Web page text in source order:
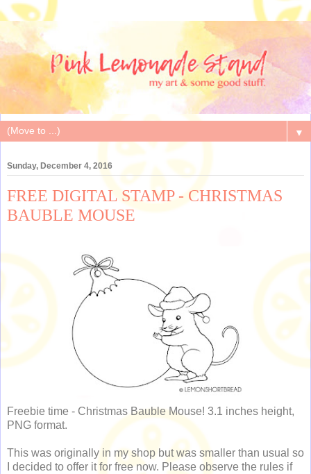
▼
Sunday, December 4, 2016
FREE DIGITAL STAMP - CHRISTMAS
BAUBLE MOUSE
Freebie time - Christmas Bauble Mouse! 3.1 inches height,
PNG format.
This was originally in my shop but was smaller than usual so
I decided to offer it for free now. Please observe the rules if